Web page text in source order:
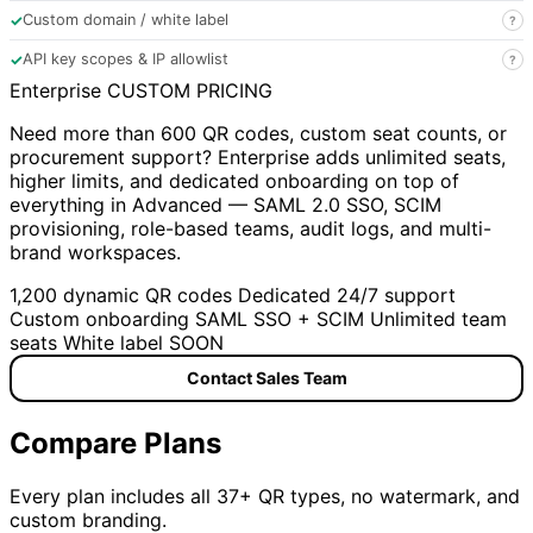
✓Custom domain / white label ?
✓API key scopes & IP allowlist ?
Enterprise CUSTOM PRICING
Need more than 600 QR codes, custom seat counts, or
procurement support? Enterprise adds unlimited seats,
higher limits, and dedicated onboarding on top of
everything in Advanced — SAML 2.0 SSO, SCIM
provisioning, role-based teams, audit logs, and multi-
brand workspaces.
1,200 dynamic QR codes Dedicated 24/7 support
Custom onboarding SAML SSO + SCIM Unlimited team
seats White label SOON
Contact Sales Team
Compare Plans
Every plan includes all 37+ QR types, no watermark, and
custom branding.